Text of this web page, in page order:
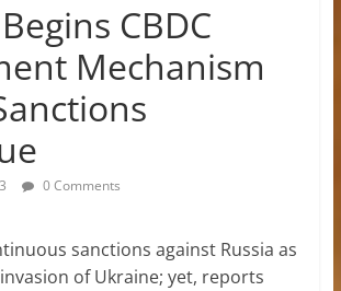
CBDC
Mechanism
0 Comments
sanctions against Russia as
of Ukraine; yet, reports